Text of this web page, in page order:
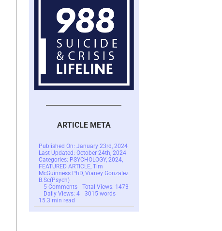
ARTICLE META
Published On: January 23rd, 2024
Last Updated: October 24th, 2024
Categories: PSYCHOLOGY, 2024,
FEATURED ARTICLE, Tim
McGuinness PhD, Vianey Gonzalez
B.Sc(Psych)
5 Commentson
Love
&
Amygdala
Total Views: 1473
Daily Views: 4
3015 words
15.3 min read